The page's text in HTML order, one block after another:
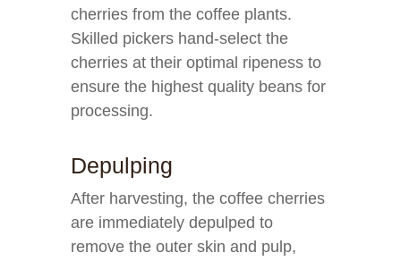
cherries from the coffee plants.
Skilled pickers hand-select the
cherries at their optimal ripeness to
ensure the highest quality beans for
processing.
Depulping
After harvesting, the coffee cherries
are immediately depulped to
remove the outer skin and pulp,